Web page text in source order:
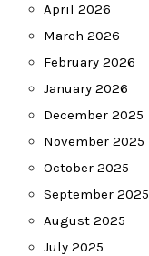
April 2026
March 2026
February 2026
January 2026
December 2025
November 2025
October 2025
September 2025
August 2025
July 2025